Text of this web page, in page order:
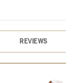
REVIEWS